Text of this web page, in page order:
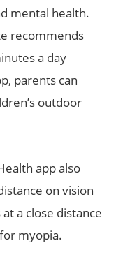
mental health.
recommends
a day
parents can
outdoor
app also
on vision
a close distance
myopia.